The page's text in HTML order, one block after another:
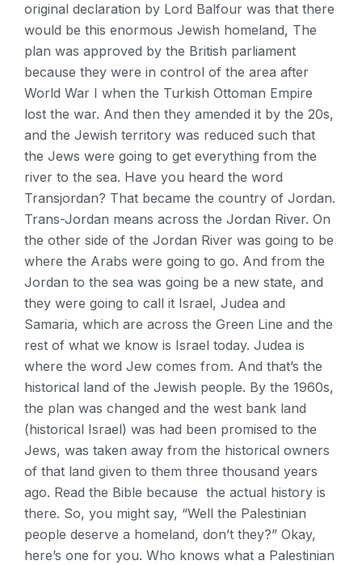
original declaration by Lord Balfour was that there
would be this enormous Jewish homeland, The
plan was approved by the British parliament
because they were in control of the area after
World War I when the Turkish Ottoman Empire
lost the war. And then they amended it by the 20s,
and the Jewish territory was reduced such that
the Jews were going to get everything from the
river to the sea. Have you heard the word
Transjordan? That became the country of Jordan.
Trans-Jordan means across the Jordan River. On
the other side of the Jordan River was going to be
where the Arabs were going to go. And from the
Jordan to the sea was going be a new state, and
they were going to call it Israel, Judea and
Samaria, which are across the Green Line and the
rest of what we know is Israel today. Judea is
where the word Jew comes from. And that’s the
historical land of the Jewish people. By the 1960s,
the plan was changed and the west bank land
(historical Israel) was had been promised to the
Jews, was taken away from the historical owners
of that land given to them three thousand years
ago. Read the Bible because the actual history is
there. So, you might say, “Well the Palestinian
people deserve a homeland, don’t they?” Okay,
here’s one for you. Who knows what a Palestinian